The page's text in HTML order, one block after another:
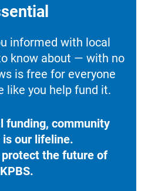
informed with local
know about — with no
is free for everyone
like you help fund it.
funding, community
our lifeline.
the future of
KPBS.